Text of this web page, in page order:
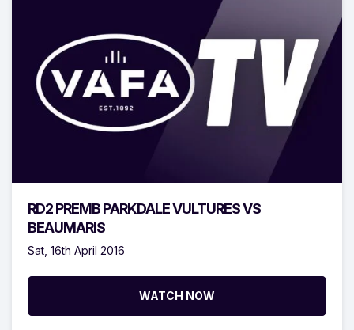
RD2 PREMB PARKDALE VULTURES VS
BEAUMARIS
Sat, 16th April 2016
WATCH NOW